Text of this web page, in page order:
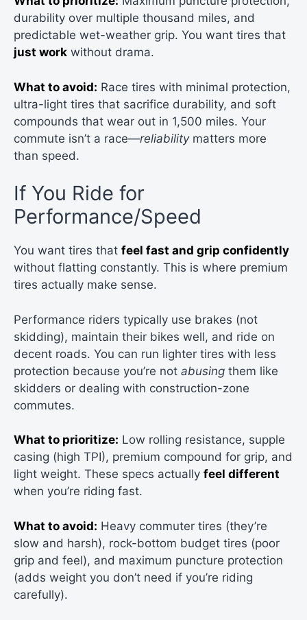
durability over multiple thousand miles, and
predictable wet-weather grip. You want tires that
just work without drama.
What to avoid: Race tires with minimal protection,
ultra-light tires that sacrifice durability, and soft
compounds that wear out in 1,500 miles. Your
commute isn’t a race—reliabilitymatters more
than speed.
If You Ride for
Performance/Speed
You want tires that feel fast and grip confidently
without flatting constantly. This is where premium
tires actually make sense.
Performance riders typically use brakes (not
skidding), maintain their bikes well, and ride on
decent roads. You can run lighter tires with less
protection because you’re not abusing them like
skidders or dealing with construction-zone
commutes.
What to prioritize: Low rolling resistance, supple
casing (high TPI), premium compound for grip, and
light weight. These specs actually feel different
when you’re riding fast.
What to avoid: Heavy commuter tires (they’re
slow and harsh), rock-bottom budget tires (poor
grip and feel), and maximum puncture protection
(adds weight you don’t need if you’re riding
carefully).